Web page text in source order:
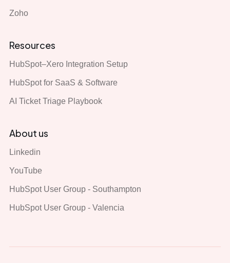
Zoho
Resources
HubSpot–Xero Integration Setup
HubSpot for SaaS & Software
AI Ticket Triage Playbook
About us
Linkedin
YouTube
HubSpot User Group - Southampton
HubSpot User Group - Valencia